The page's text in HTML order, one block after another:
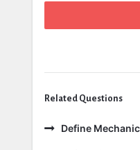
Related Questions
Define